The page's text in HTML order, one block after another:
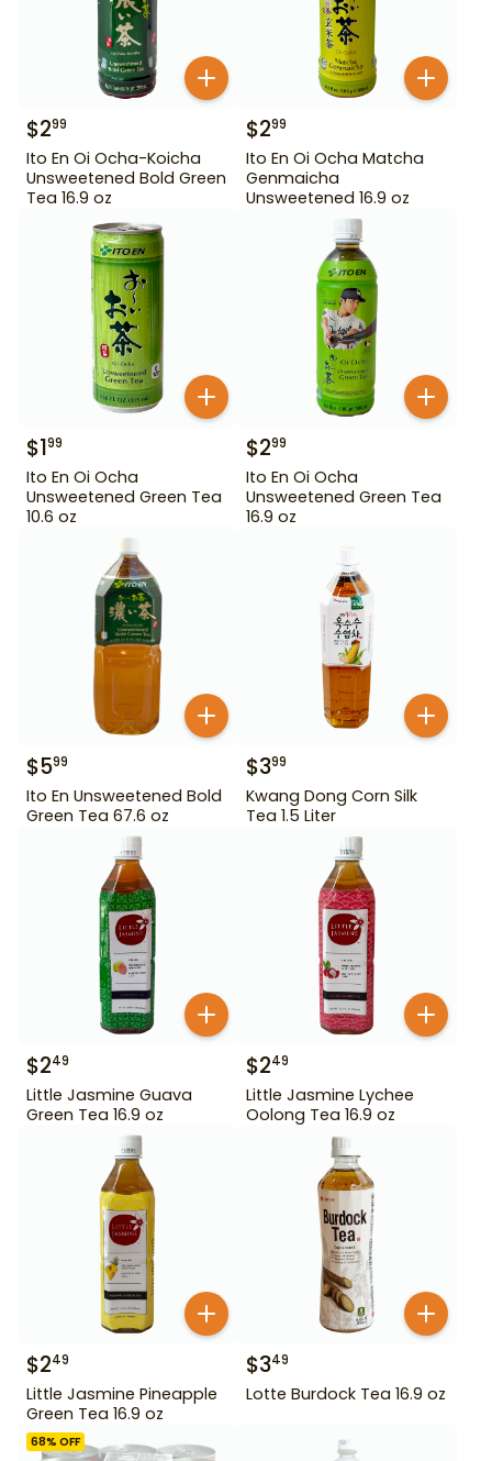
$299
Ito En Oi Ocha-Koicha
Unsweetened Bold Green
Tea 16.9 oz
$299
Ito En Oi Ocha Matcha
Genmaicha
Unsweetened 16.9 oz
$199
Ito En Oi Ocha
Unsweetened Green Tea
10.6 oz
$299
Ito En Oi Ocha
Unsweetened Green Tea
16.9 oz
$599
Ito En Unsweetened Bold
Green Tea 67.6 oz
$399
Kwang Dong Corn Silk
Tea 1.5 Liter
$249
Little Jasmine Guava
Green Tea 16.9 oz
$249
Little Jasmine Lychee
Oolong Tea 16.9 oz
$249
Little Jasmine Pineapple
Green Tea 16.9 oz
$349
Lotte Burdock Tea 16.9 oz
68% OFF